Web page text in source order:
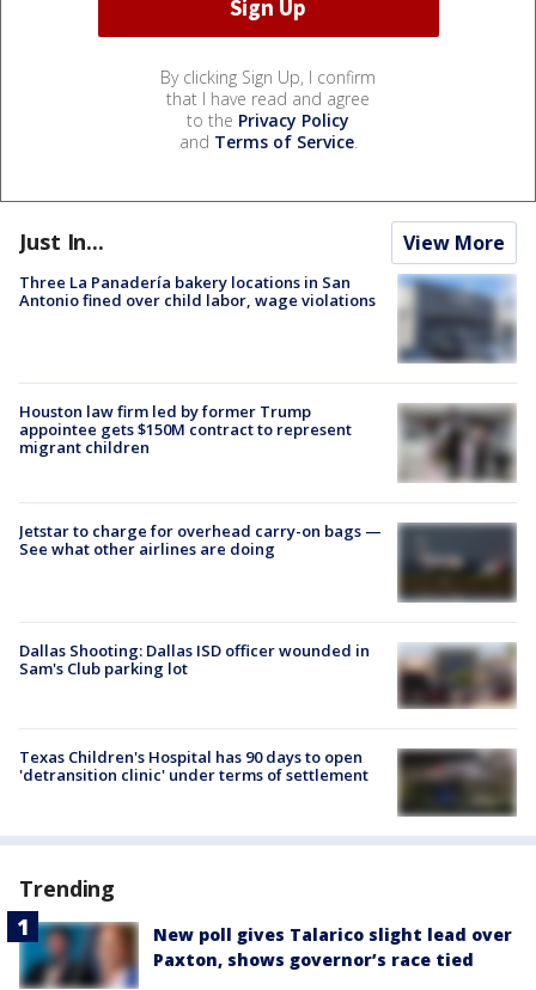
By clicking Sign Up, I confirm
that I have read and agree
to the Privacy Policy
and Terms of Service.
Just In... View More
Three La Panadería bakery locations in San
Antonio fined over child labor, wage violations
Houston law firm led by former Trump
appointee gets $150M contract to represent
migrant children
Jetstar to charge for overhead carry-on bags —
See what other airlines are doing
Dallas Shooting: Dallas ISD officer wounded in
Sam's Club parking lot
Texas Children's Hospital has 90 days to open
'detransition clinic' under terms of settlement
Trending
New poll gives Talarico slight lead over
Paxton, shows governor’s race tied